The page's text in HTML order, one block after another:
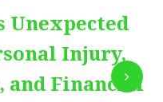
Unexpected
Injury,
and Financial